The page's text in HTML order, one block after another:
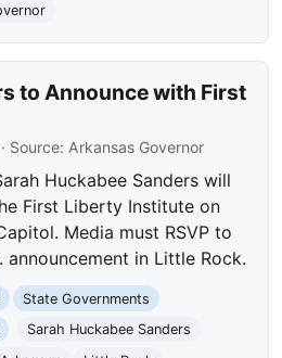
to Announce with First
· Source: Arkansas Governor
Huckabee Sanders will
First Liberty Institute on
Media must RSVP to
announcement in Little Rock.
State Governments
Sarah Huckabee Sanders